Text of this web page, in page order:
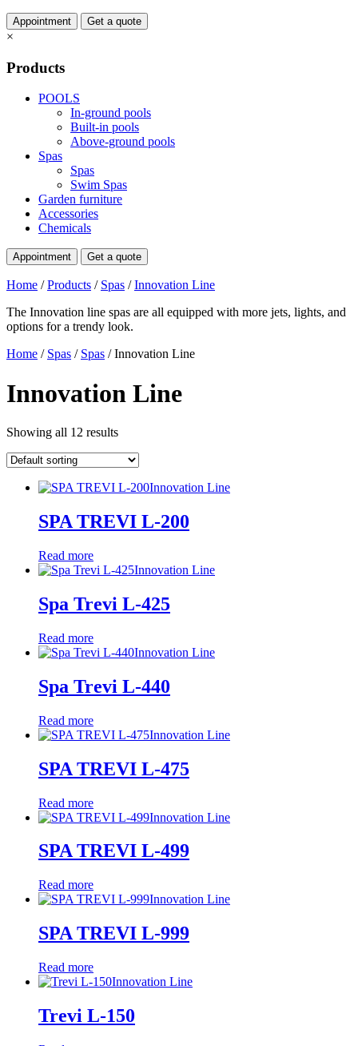
Appointment Get a quote
×
Products
POOLS
In-ground pools
Built-in pools
Above-ground pools
Spas
Spas
Swim Spas
Garden furniture
Accessories
Chemicals
Appointment Get a quote
Home /Products / Spas /Innovation Line
The Innovation line spas are all equipped with more jets, lights, and
options for a trendy look.
Home / Spas / Spas / Innovation Line
Innovation Line
Showing all 12 results
Innovation Line
SPA TREVI L-200
Read more
Innovation Line
Spa Trevi L-425
Read more
Innovation Line
Spa Trevi L-440
Read more
Innovation Line
SPA TREVI L-475
Read more
Innovation Line
SPA TREVI L-499
Read more
Innovation Line
SPA TREVI L-999
Read more
Innovation Line
Trevi L-150